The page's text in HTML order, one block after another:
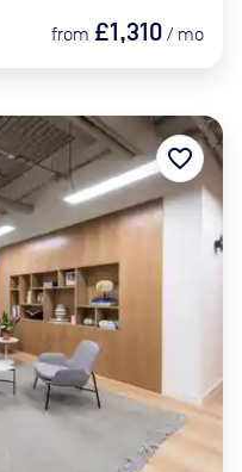
from £1,310 / mo
favorite_border